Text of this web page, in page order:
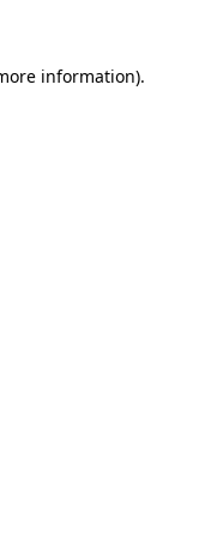
information).